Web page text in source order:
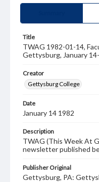
Title
TWAG 1982-01-14,
Gettysburg, January
Creator
Gettysburg College
Date
January 14 1982
Description
TWAG (This Week At
newsletter published
Publisher Original
Gettysburg, PA: